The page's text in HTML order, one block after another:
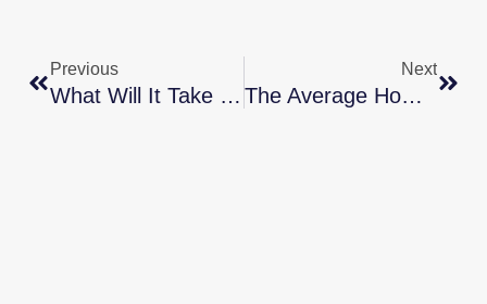
Previous
What Will It Take For Prices To Come Down?
Next
The Average Homeowner Gained $56,700 In Equity Over The Past Year